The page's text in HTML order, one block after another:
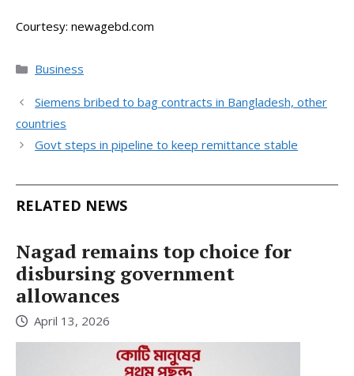
Courtesy: newagebd.com
Categories
Business
Siemens bribed to bag contracts in Bangladesh, other
countries
Govt steps in pipeline to keep remittance stable
RELATED NEWS
Nagad remains top choice for
disbursing government
allowances
April 13, 2026